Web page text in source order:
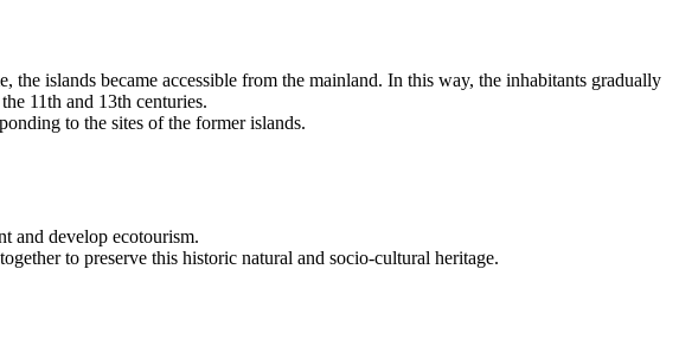
islands became accessible from the mainland. In this way, the inhabitants gradually
11th and 13th centuries.
to the sites of the former islands.
and develop ecotourism.
to preserve this historic natural and socio-cultural heritage.